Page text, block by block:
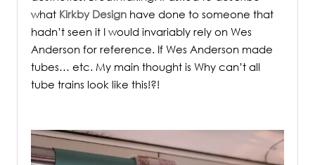
what Kirkby Design have done to someone that
hadn’t seen it I would invariably rely on Wes
Anderson for reference. If Wes Anderson made
tubes… etc. My main thought is Why can’t all
tube trains look like this!?!